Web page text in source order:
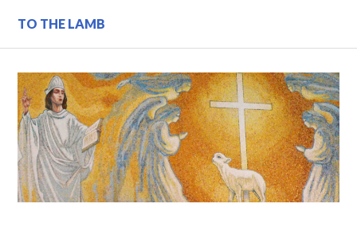
content
TO THE LAMB